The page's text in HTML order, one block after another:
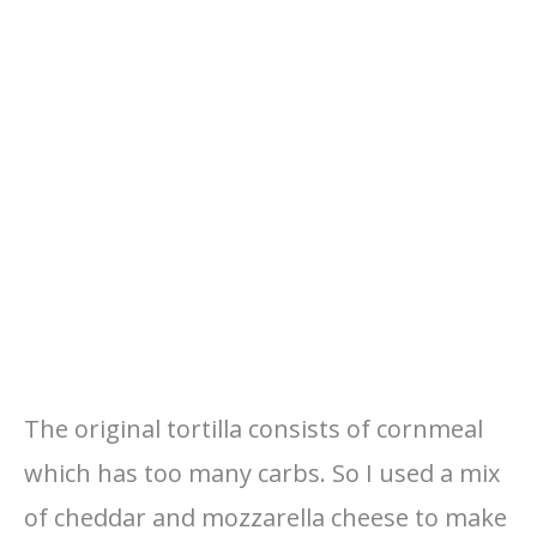
The original tortilla consists of cornmeal
which has too many carbs. So I used a mix
of cheddar and mozzarella cheese to make